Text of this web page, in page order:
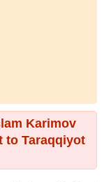
Karimov
to Taraqqiyot